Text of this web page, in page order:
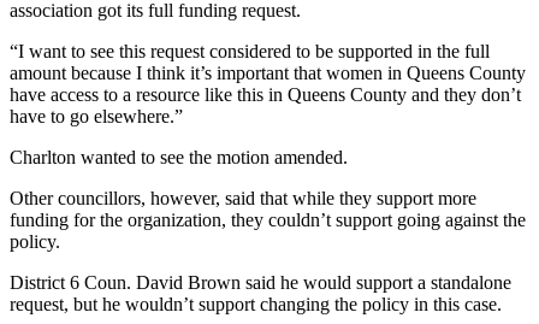
association got its full funding request.
“I want to see this request considered to be supported in the full
amount because I think it’s important that women in Queens County
have access to a resource like this in Queens County and they don’t
have to go elsewhere.”
Charlton wanted to see the motion amended.
Other councillors, however, said that while they support more
funding for the organization, they couldn’t support going against the
policy.
District 6 Coun. David Brown said he would support a standalone
request, but he wouldn’t support changing the policy in this case.